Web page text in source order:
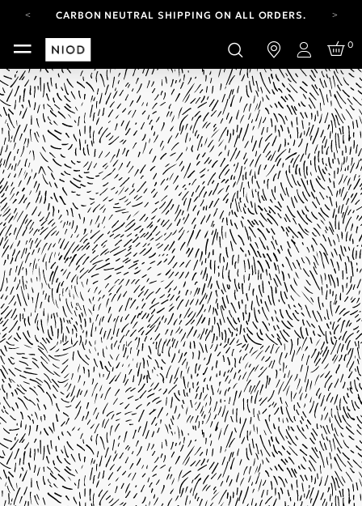
CARBON NEUTRAL SHIPPING ON ALL ORDERS.
YOUR ACCOUNT HAS A NEW LOOK.
LOG IN TO EXPLORE UPDATES.
FREE SHIPPING ON ORDERS OVER 100 USD
CARBON NEUTRAL SHIPPING ON ALL ORDERS.
Login
0